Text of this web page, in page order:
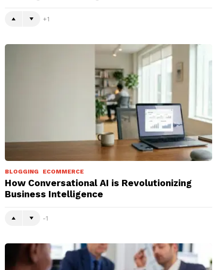
1
BLOGGING ECOMMERCE
How Conversational AI is Revolutionizing
Business Intelligence
-1